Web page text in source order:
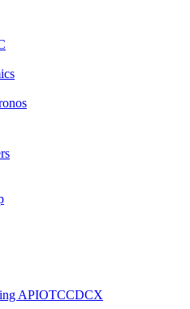
APIOTCCDCX